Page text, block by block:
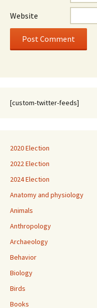
Website
[custom-twitter-feeds]
2020 Election
2022 Election
2024 Election
Anatomy and physiology
Animals
Anthropology
Archaeology
Behavior
Biology
Birds
Books